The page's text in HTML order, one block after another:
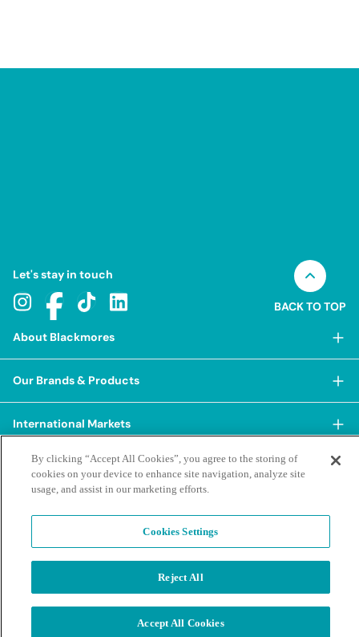
Let's stay in touch
BACK TO TOP
About Blackmores
About Blackmores
Our Approach
Our Sustainability Pillars
Our People & Culture
Our Careers
Our Brands & Products
Shop Our Products
BioCeuticals
Blackmores Professional
Blackmores Institute
International Markets
China
Hong Kong SAR
New Zealand
Terms & Policies
Report a Suspected Adverse Experience
Ask a Naturopath
Terms of Purchase Privacy Policy
By clicking “Accept All Cookies”, you agree to the storing of
cookies on your device to enhance site navigation, analyze site
usage, and assist in our marketing efforts.
Cookies Settings
Reject All
Accept All Cookies